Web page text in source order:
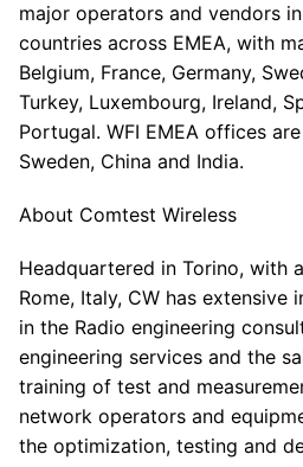
major operators and vendors
countries across EMEA, with
Belgium, France, Germany,
Turkey, Luxembourg, Ireland,
Portugal. WFI EMEA offices
Sweden, China and India.
About Comtest Wireless
Headquartered in Torino, with
Rome, Italy, CW has extensive
in the Radio engineering
engineering services and the
training of test and
network operators and
the optimization, testing and